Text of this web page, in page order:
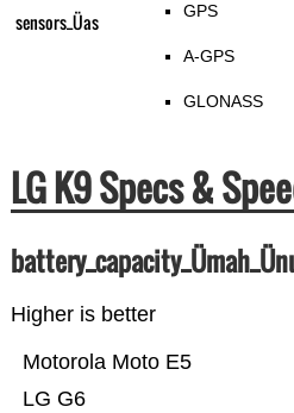
sensors_Üas GPS
A-GPS
GLONASS
LG K9 Specs &
Higher is better
LG G6
Motorola Moto E5